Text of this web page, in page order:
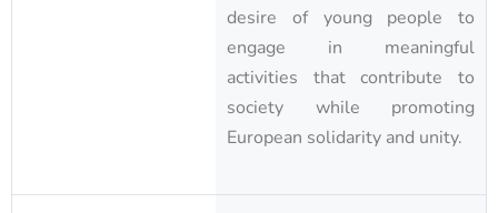
desire of young people to
engage in meaningful
activities that contribute to
society while promoting
European solidarity and unity.